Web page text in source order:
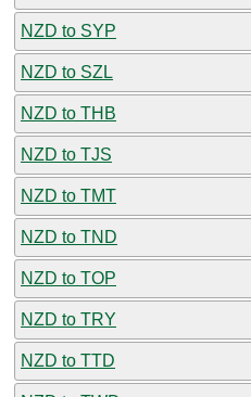
NZD to SYP
NZD to SZL
NZD to THB
NZD to TJS
NZD to TMT
NZD to TND
NZD to TOP
NZD to TRY
NZD to TTD